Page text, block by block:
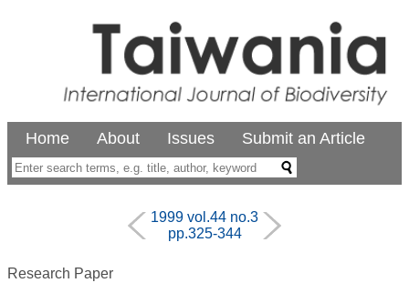
Home About Issues Submit an Article
1999 vol.44 no.3
pp.325-344
Research Paper